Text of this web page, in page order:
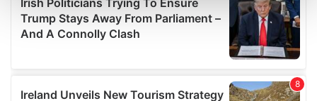
and set your preferences in thedetails section.
We use cookies to personalise content and ads, to
provide social media features and to analyse our traffic.
We also share information about your use of our site with
our social media, advertising and analytics partners who